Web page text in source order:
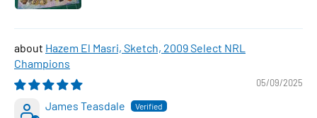
Hazem El Masri, Sketch, 2009 Select NRL
Champions
05/09/2025
James Teasdale